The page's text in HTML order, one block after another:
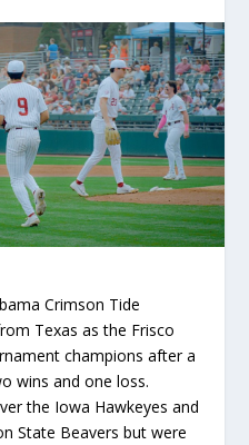
Crimson Tide
Texas as the Frisco
champions after a
wins and one loss.
the Iowa Hawkeyes and
State Beavers but were